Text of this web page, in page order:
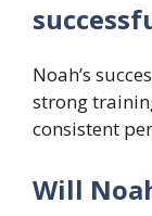
Noah’s
strong
consistent
Will